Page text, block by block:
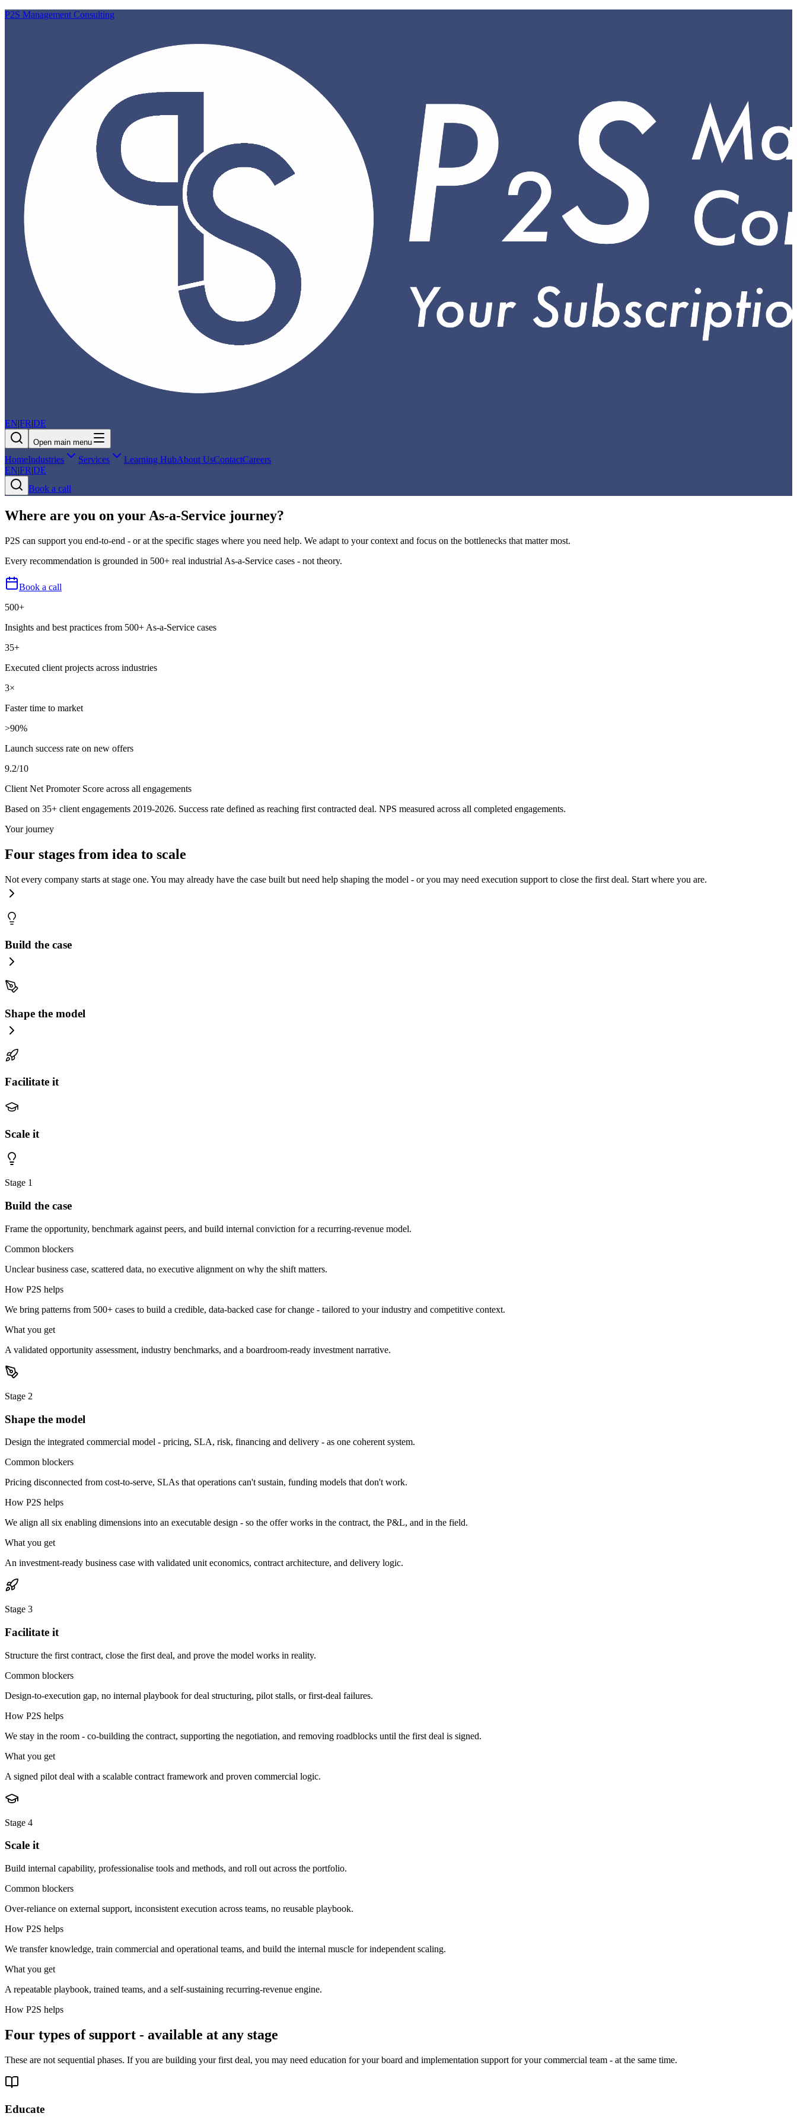
P2S Management Consulting
EN|FR|DE
Open main menu
HomeIndustries Services Learning HubAbout UsContactCareers
EN|FR|DE
Book a call
Where are you on your As‑a‑Service journey?
P2S can support you end-to-end - or at the specific stages where you need help. We adapt to your context and focus on the bottlenecks that matter most.
Every recommendation is grounded in 500+ real industrial As-a-Service cases - not theory.
Book a call
500+
Insights and best practices from 500+ As-a-Service cases
35+
Executed client projects across industries
3×
Faster time to market
>90%
Launch success rate on new offers
9.2/10
Client Net Promoter Score across all engagements
Based on 35+ client engagements 2019-2026. Success rate defined as reaching first contracted deal. NPS measured across all completed engagements.
Your journey
Four stages from idea to scale
Not every company starts at stage one. You may already have the case built but need help shaping the model - or you may need execution support to close the first deal. Start where you are.
Build the case
Shape the model
Facilitate it
Scale it
Stage 1
Build the case
Frame the opportunity, benchmark against peers, and build internal conviction for a recurring-revenue model.
Common blockers
Unclear business case, scattered data, no executive alignment on why the shift matters.
How P2S helps
We bring patterns from 500+ cases to build a credible, data-backed case for change - tailored to your industry and competitive context.
What you get
A validated opportunity assessment, industry benchmarks, and a boardroom-ready investment narrative.
Stage 2
Shape the model
Design the integrated commercial model - pricing, SLA, risk, financing and delivery - as one coherent system.
Common blockers
Pricing disconnected from cost-to-serve, SLAs that operations can't sustain, funding models that don't work.
How P2S helps
We align all six enabling dimensions into an executable design - so the offer works in the contract, the P&L, and in the field.
What you get
An investment-ready business case with validated unit economics, contract architecture, and delivery logic.
Stage 3
Facilitate it
Structure the first contract, close the first deal, and prove the model works in reality.
Common blockers
Design-to-execution gap, no internal playbook for deal structuring, pilot stalls, or first-deal failures.
How P2S helps
We stay in the room - co-building the contract, supporting the negotiation, and removing roadblocks until the first deal is signed.
What you get
A signed pilot deal with a scalable contract framework and proven commercial logic.
Stage 4
Scale it
Build internal capability, professionalise tools and methods, and roll out across the portfolio.
Common blockers
Over-reliance on external support, inconsistent execution across teams, no reusable playbook.
How P2S helps
We transfer knowledge, train commercial and operational teams, and build the internal muscle for independent scaling.
What you get
A repeatable playbook, trained teams, and a self-sustaining recurring-revenue engine.
How P2S helps
Four types of support - available at any stage
These are not sequential phases. If you are building your first deal, you may need education for your board and implementation support for your commercial team - at the same time.
Educate